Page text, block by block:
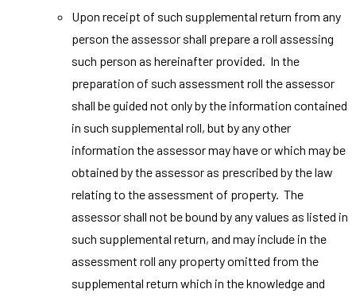
Upon receipt of such supplemental return from any
person the assessor shall prepare a roll assessing
such person as hereinafter provided. In the
preparation of such assessment roll the assessor
shall be guided not only by the information contained
in such supplemental roll, but by any other
information the assessor may have or which may be
obtained by the assessor as prescribed by the law
relating to the assessment of property. The
assessor shall not be bound by any values as listed in
such supplemental return, and may include in the
assessment roll any property omitted from the
supplemental return which in the knowledge and